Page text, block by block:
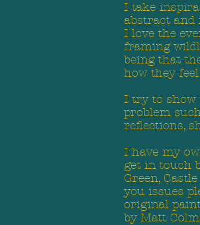
I take
abstract and
I love the
framing
being that
how they
I try to show
problem
reflections,
I have my
get in touch
Green,
you issues
original
by Matt